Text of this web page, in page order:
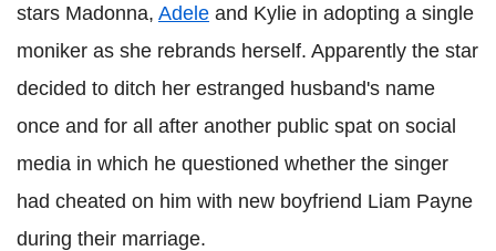
stars Madonna, Adele and Kylie in adopting a single
moniker as she rebrands herself. Apparently the star
decided to ditch her estranged husband's name
once and for all after another public spat on social
media in which he questioned whether the singer
had cheated on him with new boyfriend Liam Payne
during their marriage.